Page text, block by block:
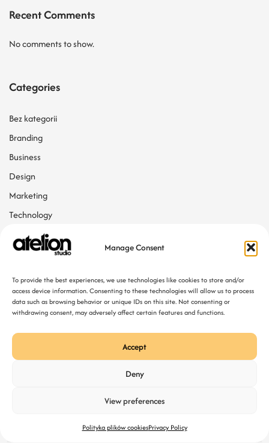
Manage Consent
To provide the best experiences, we use technologies like cookies to store and/or
access device information. Consenting to these technologies will allow us to process
data such as browsing behavior or unique IDs on this site. Not consenting or
withdrawing consent, may adversely affect certain features and functions.
Accept
Deny
View preferences
Polityka plików cookiesPrivacy Policy
Recent Comments
No comments to show.
Categories
Bez kategorii
Branding
Business
Design
Marketing
Technology
Web Design
Tags
Agency Web Developing